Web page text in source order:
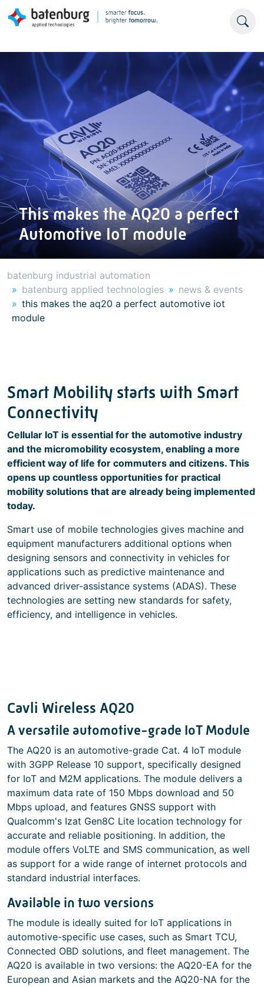
This makes the AQ20 a perfect
Automotive IoT module
batenburg industrial automation
batenburg applied technologies
news & events
this makes the aq20 a perfect automotive iot
module
Smart Mobility starts with Smart
Connectivity
Cellular IoT is essential for the automotive industry
and the micromobility ecosystem, enabling a more
efficient way of life for commuters and citizens. This
opens up countless opportunities for practical
mobility solutions that are already being implemented
today.
Smart use of mobile technologies gives machine and
equipment manufacturers additional options when
designing sensors and connectivity in vehicles for
applications such as predictive maintenance and
advanced driver-assistance systems (ADAS). These
technologies are setting new standards for safety,
efficiency, and intelligence in vehicles.
Cavli Wireless AQ20
A versatile automotive-grade IoT Module
The AQ20 is an automotive-grade Cat. 4 IoT module
with 3GPP Release 10 support, specifically designed
for IoT and M2M applications. The module delivers a
maximum data rate of 150 Mbps download and 50
Mbps upload, and features GNSS support with
Qualcomm's Izat Gen8C Lite location technology for
accurate and reliable positioning. In addition, the
module offers VoLTE and SMS communication, as well
as support for a wide range of internet protocols and
standard industrial interfaces.
Available in two versions
The module is ideally suited for IoT applications in
automotive-specific use cases, such as Smart TCU,
Connected OBD solutions, and fleet management. The
AQ20 is available in two versions: the AQ20-EA for the
European and Asian markets and the AQ20-NA for the